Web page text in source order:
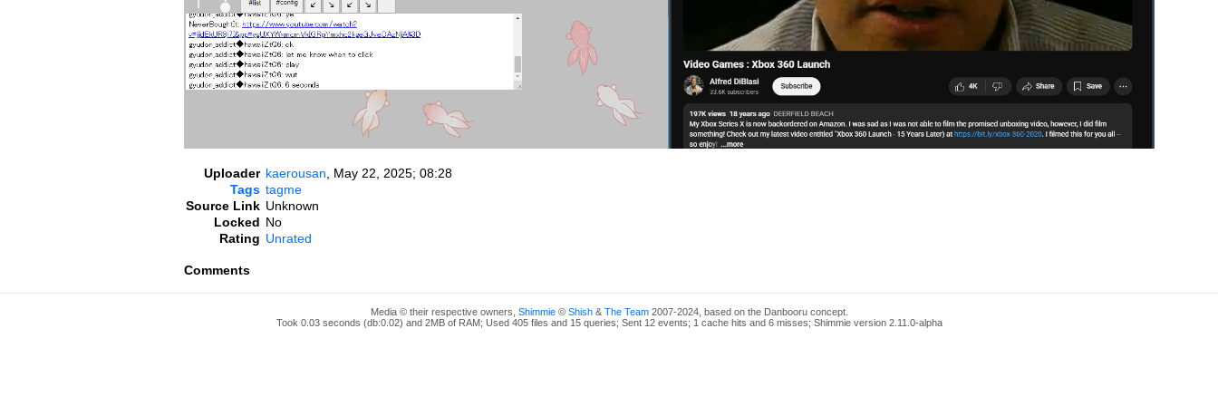
Uploader kaerousan
May 22, 2025; 08:28
Tags tagme
Source Link Unknown
Locked No
Rating Unrated
Comments
Media © their respective owners, Shimmie© Shish& The Team2007-2024, based on the Danbooru concept.
Took 0.03 seconds (db:0.02) and 2MB of RAM; Used 405 files and 15 queries; Sent 12 events; 1 cache hits and 6 misses; Shimmie version 2.11.0-alpha